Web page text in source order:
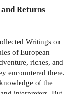
Returns
Writings on
of European
riches, and
encountered there.
of the